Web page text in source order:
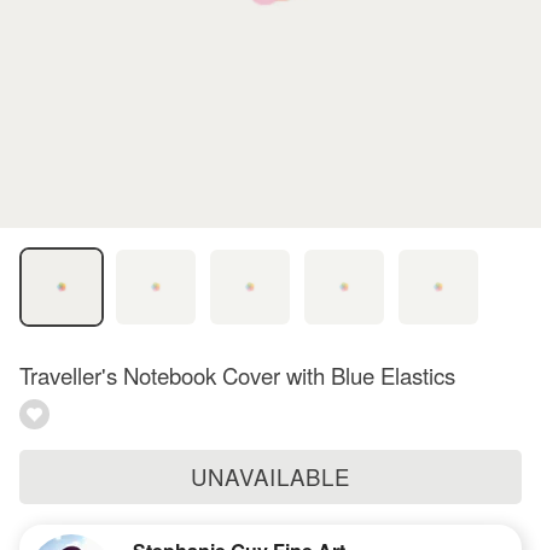
Traveller's Notebook Cover with Blue Elastics
UNAVAILABLE